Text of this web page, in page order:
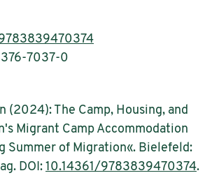
7037-0
(2024): The Camp, Housing, and
Migrant Camp Accommodation
Summer of Migration«. Bielefeld:
DOI: 10.14361/9783839470374.